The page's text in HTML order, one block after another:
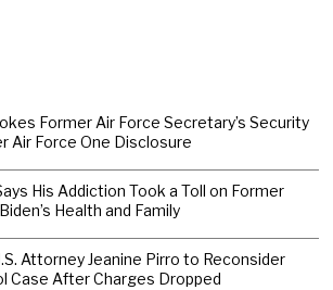
Former Air Force Secretary’s Security
Air Force One Disclosure
His Addiction Took a Toll on Former
Health and Family
Attorney Jeanine Pirro to Reconsider
Case After Charges Dropped